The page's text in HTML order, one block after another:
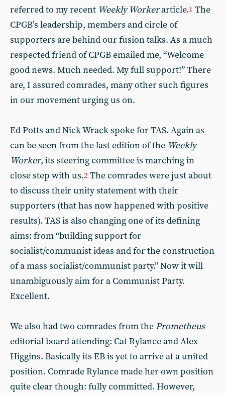
referred to my recent Weekly Workerarticle.1 The
CPGB’s leadership, members and circle of
supporters are behind our fusion talks. As a much
respected friend of CPGB emailed me, “Welcome
good news. Much needed. My full support!” There
are, I assured comrades, many other such figures
in our movement urging us on.
Ed Potts and Nick Wrack spoke for TAS. Again as
can be seen from the last edition of the Weekly
Worker, its steering committee is marching in
close step with us.2 The comrades were just about
to discuss their unity statement with their
supporters (that has now happened with positive
results). TAS is also changing one of its defining
aims: from “building support for
socialist/communist ideas and for the construction
of a mass socialist/communist party.” Now it will
unambiguously aim for a Communist Party.
Excellent.
We also had two comrades from the Prometheus
editorial board attending: Cat Rylance and Alex
Higgins. Basically its EB is yet to arrive at a united
position. Comrade Rylance made her own position
quite clear though: fully committed. However,